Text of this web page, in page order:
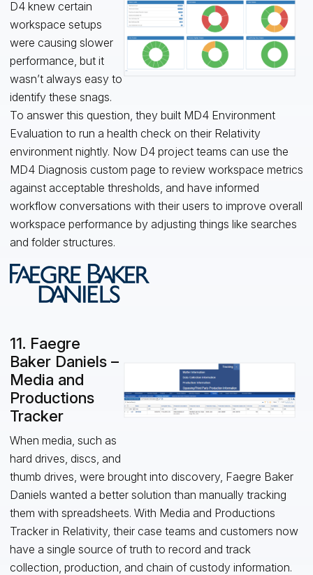
D4 knew certain
workspace setups
were causing slower
performance, but it
wasn’t always easy to
identify these snags.
To answer this question, they built MD4 Environment
Evaluation to run a health check on their Relativity
environment nightly. Now D4 project teams can use the
MD4 Diagnosis custom page to review workspace metrics
against acceptable thresholds, and have informed
workflow conversations with their users to improve overall
workspace performance by adjusting things like searches
and folder structures.
11. Faegre
Baker Daniels –
Media and
Productions
Tracker
When media, such as
hard drives, discs, and
thumb drives, were brought into discovery, Faegre Baker
Daniels wanted a better solution than manually tracking
them with spreadsheets. With Media and Productions
Tracker in Relativity, their case teams and customers now
have a single source of truth to record and track
collection, production, and chain of custody information.